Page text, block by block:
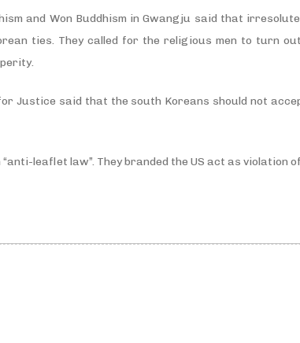
and Won Buddhism in Gwangju said that
ties. They called for the religious men to turn
Justice said that the south Koreans should not
leaflet law”. They branded the US act as